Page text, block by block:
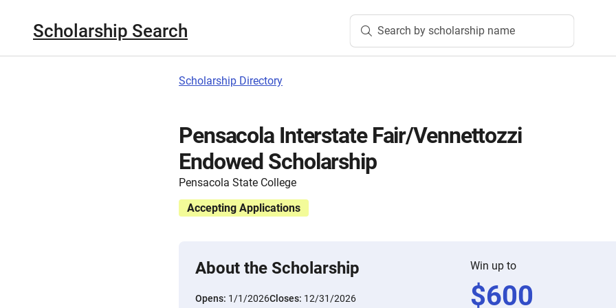
Scholarship Search Search by scholarship name
Scholarship Directory
Pensacola Interstate Fair/Vennettozzi
Endowed Scholarship
Pensacola State College
Accepting Applications
About the Scholarship
Opens: 1/1/2026Closes: 12/31/2026
Win up to
$600